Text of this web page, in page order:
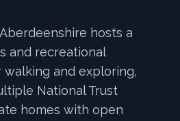
hosts a
and recreational
and exploring,
National Trust
homes with open